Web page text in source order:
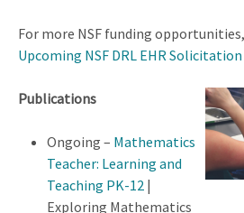
For more NSF funding
Upcoming NSF DRL EHR
Publications
Ongoing – Mathematics
Teacher: Learning and
Teaching PK-12 |
Exploring Mathematics